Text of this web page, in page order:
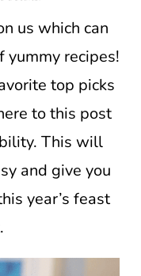
us which can
yummy recipes!
top picks
to this post
This will
and give you
year’s feast